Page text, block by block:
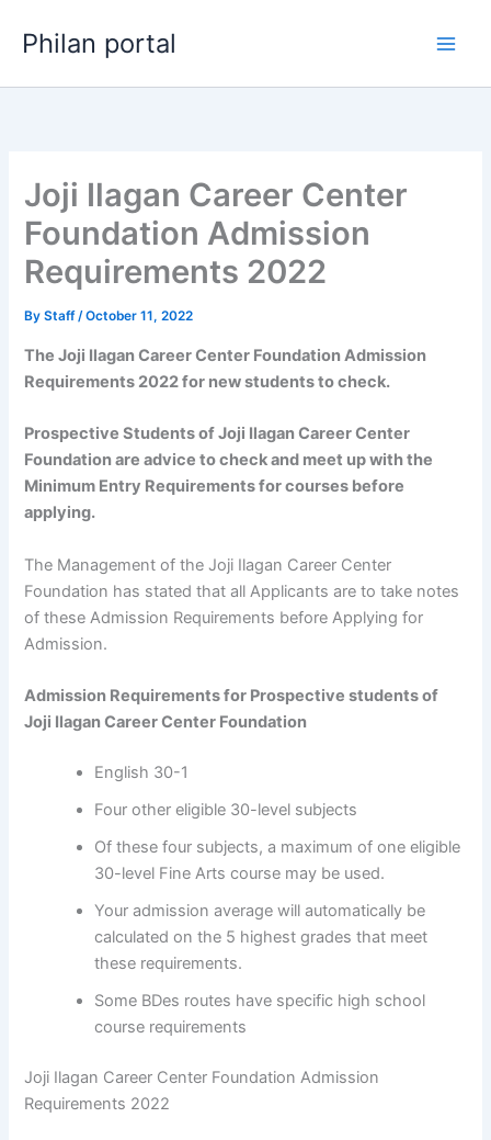
Philan portal
Joji Ilagan Career Center
Foundation Admission
Requirements 2022
ByStaff/October 11, 2022
The Joji Ilagan Career Center Foundation Admission
Requirements 2022 for new students to check.
Prospective Students of Joji Ilagan Career Center
Foundation are advice to check and meet up with the
Minimum Entry Requirements for courses before
applying.
The Management of the Joji Ilagan Career Center
Foundation has stated that all Applicants are to take notes
of these Admission Requirements before Applying for
Admission.
Admission Requirements for Prospective students of
Joji Ilagan Career Center Foundation
English 30-1
Four other eligible 30-level subjects
Of these four subjects, a maximum of one eligible
30-level Fine Arts course may be used.
Your admission average will automatically be
calculated on the 5 highest grades that meet
these requirements.
Some BDes routes have specific high school
course requirements
Joji Ilagan Career Center Foundation Admission
Requirements 2022